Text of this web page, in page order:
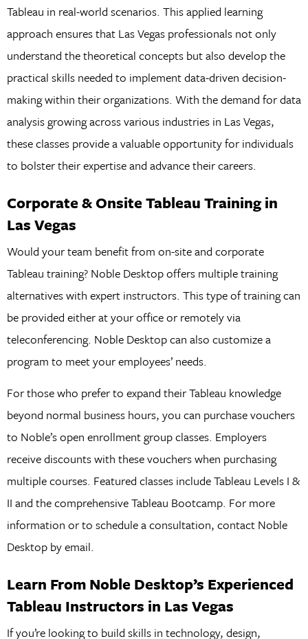
Tableau in real-world scenarios. This applied learning
approach ensures that Las Vegas professionals not only
understand the theoretical concepts but also develop the
practical skills needed to implement data-driven decision-
making within their organizations. With the demand for data
analysis growing across various industries in Las Vegas,
these classes provide a valuable opportunity for individuals
to bolster their expertise and advance their careers.
Corporate & Onsite Tableau Training in
Las Vegas
Would your team benefit from on-site and corporate
Tableau training? Noble Desktop offers multiple training
alternatives with expert instructors. This type of training can
be provided either at your office or remotely via
teleconferencing. Noble Desktop can also customize a
program to meet your employees’ needs.
For those who prefer to expand their Tableau knowledge
beyond normal business hours, you can purchase vouchers
to Noble’s open enrollment group classes. Employers
receive discounts with these vouchers when purchasing
multiple courses. Featured classes include Tableau Levels I &
II and the comprehensive Tableau Bootcamp. For more
information or to schedule a consultation, contact Noble
Desktop by email.
Learn From Noble Desktop’s Experienced
Tableau Instructors in Las Vegas
If you’re looking to build skills in technology, design,